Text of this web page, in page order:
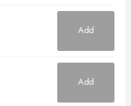
Add
Add